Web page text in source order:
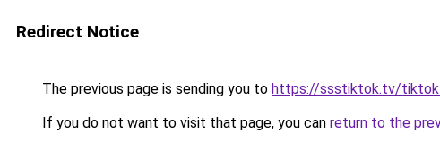
Redirect Notice
The previous page is sending you to https://ssstiktok.tv/
If you do not want to visit that page, you can return to the